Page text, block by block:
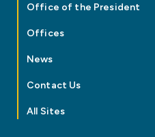
Office of the President
Offices
News
Contact Us
All Sites